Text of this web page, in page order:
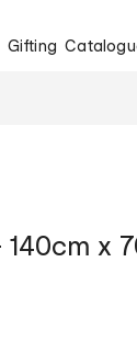
Gifting
x